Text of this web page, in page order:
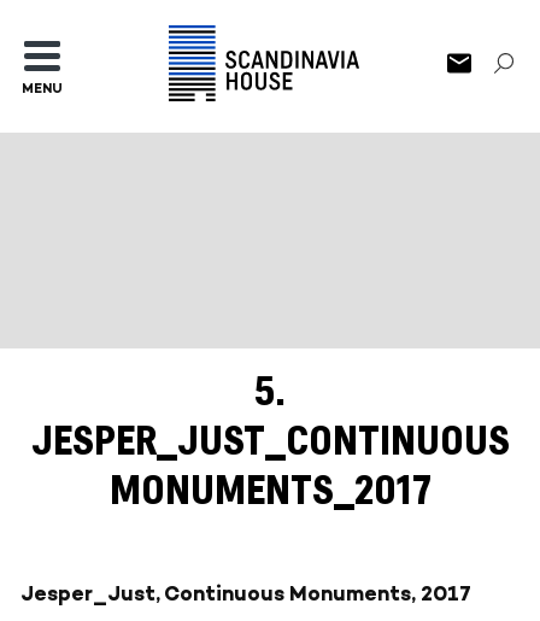
MENU
5.
JESPER_JUST_CONTINUOUS
MONUMENTS_2017
Jesper_Just, Continuous Monuments, 2017